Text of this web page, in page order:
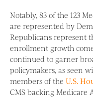
Notably, 83 of the 123
are represented by
Republicans represent
enrollment growth
continued to garner
policymakers, as seen
members of the U.S.
CMS backing Medicare